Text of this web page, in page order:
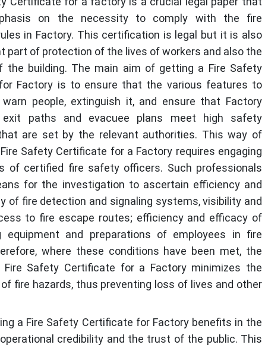
on the necessity to comply with the fire
in Factory. This certification is legal but it is also
part of protection of the lives of workers and also the
the building. The main aim of getting a Fire Safety
Factory is to ensure that the various features to
people, extinguish it, and ensure that Factory
paths and evacuee plans meet high safety
are set by the relevant authorities. This way of
Safety Certificate for a Factory requires engaging
of certified fire safety officers. Such professionals
for the investigation to ascertain efficiency and
of fire detection and signaling systems, visibility and
to fire escape routes; efficiency and efficacy of
equipment and preparations of employees in fire
where these conditions have been met, the
Fire Safety Certificate for a Factory minimizes the
fire hazards, thus preventing loss of lives and other
a Fire Safety Certificate for Factory benefits in the
credibility and the trust of the public. This